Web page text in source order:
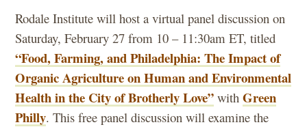
Rodale Institute will host a virtual panel discussion on
Saturday, February 27 from 10 – 11:30am ET, titled
“Food, Farming, and Philadelphia: The Impact of
Organic Agriculture on Human and Environmental
Health in the City of Brotherly Love” withGreen
Philly. This free panel discussion will examine the